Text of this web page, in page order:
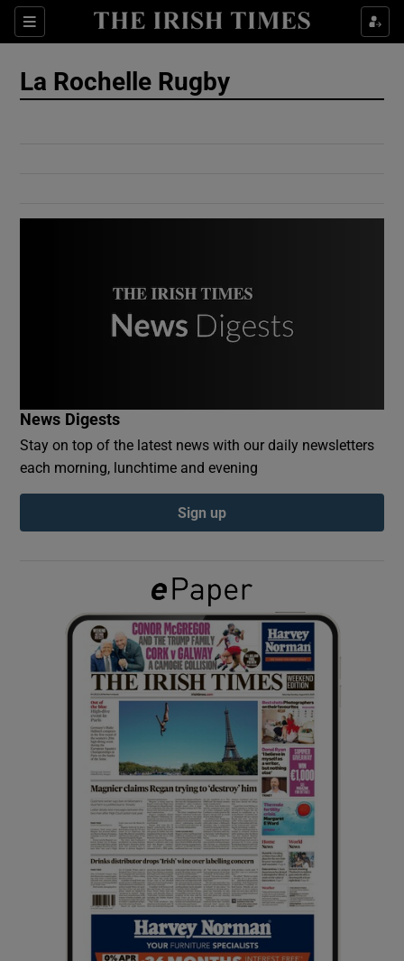
Sections
Show Culture sub sections
Show Gaeilge sub sections
Show History sub sections
Show Sponsored sub sections
La Rochelle Rugby
News Digests
Stay on top of the latest news with our daily newsletters
each morning, lunchtime and evening
Sign up